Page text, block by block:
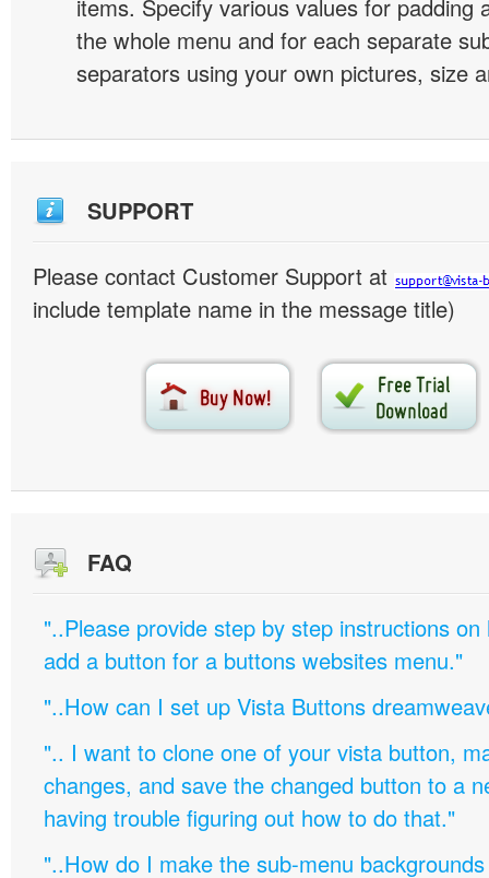
items. Specify various values for padding
the whole menu and for each separate
separators using your own pictures, size
SUPPORT
Please contact Customer Support at
include template name in the message title)
FAQ
"..Please provide step by step instructions
add a button for a buttons websites menu."
"..How can I set up Vista Buttons
".. I want to clone one of your vista button,
changes, and save the changed button to a
having trouble figuring out how to do that."
"..How do I make the sub-menu